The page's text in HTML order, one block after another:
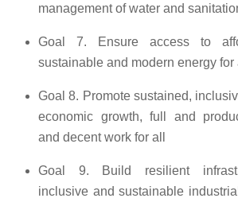
management of water and
Goal 7. Ensure access to
sustainable and modern energy for
Goal 8. Promote sustained,
economic growth, full and
and decent work for all
Goal 9. Build resilient
inclusive and sustainable